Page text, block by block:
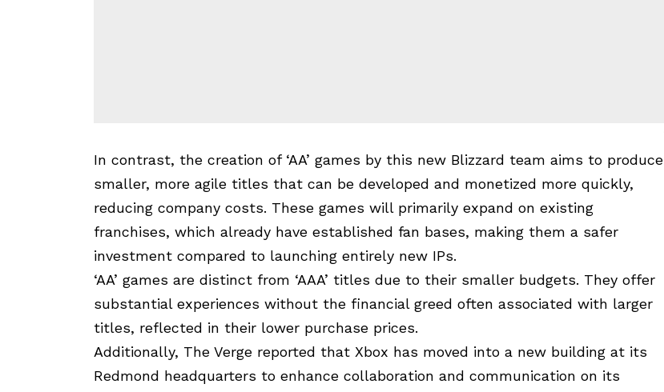
In contrast, the creation of ‘AA’ games by this new Blizzard team aims to produce
smaller, more agile titles that can be developed and monetized more quickly,
reducing company costs. These games will primarily expand on existing
franchises, which already have established fan bases, making them a safer
investment compared to launching entirely new IPs.
‘AA’ games are distinct from ‘AAA’ titles due to their smaller budgets. They offer
substantial experiences without the financial greed often associated with larger
titles, reflected in their lower purchase prices.
Additionally, The Verge reported that Xbox has moved into a new building at its
Redmond headquarters to enhance collaboration and communication on its